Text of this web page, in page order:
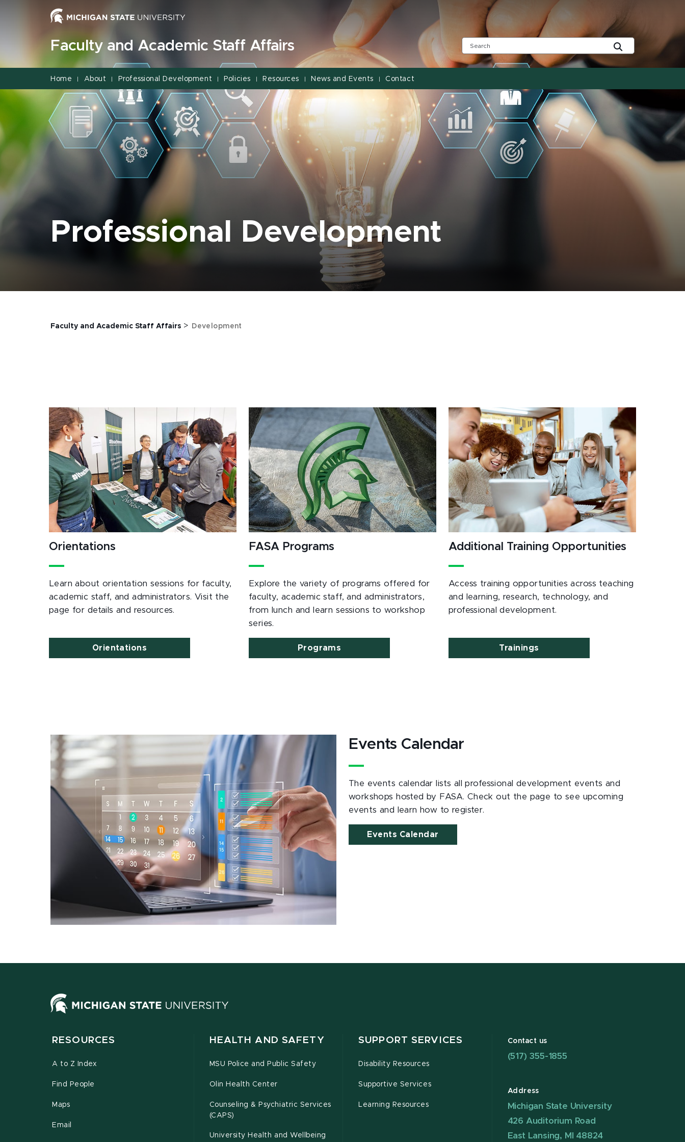
Faculty and Academic Staff Affairs
Home | About | Professional Development | Policies | Resources | News and Events | Contact
Professional Development
Faculty and Academic Staff Affairs > Development
Orientations
Learn about orientation sessions for faculty,
academic staff, and administrators. Visit the
page for details and resources.
Orientations
FASA Programs
Explore the variety of programs offered for
faculty, academic staff, and administrators,
from lunch and learn sessions to workshop
series.
Programs
Additional Training Opportunities
Access training opportunities across teaching
and learning, research, technology, and
professional development.
Trainings
Events Calendar
The events calendar lists all professional development events and
workshops hosted by FASA. Check out the page to see upcoming
events and learn how to register.
Events Calendar
RESOURCES
A to Z Index
Find People
Maps
Email
HEALTH AND SAFETY
MSU Police and Public Safety
Olin Health Center
Counseling & Psychiatric Services
(CAPS)
University Health and Wellbeing
SUPPORT SERVICES
Disability Resources
Supportive Services
Learning Resources
Contact us
(517) 355-1855
Address
Michigan State University
426 Auditorium Road
East Lansing, MI 48824